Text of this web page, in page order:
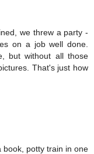
we threw a party -
on a job well done.
but without all those
That's just how
potty train in one